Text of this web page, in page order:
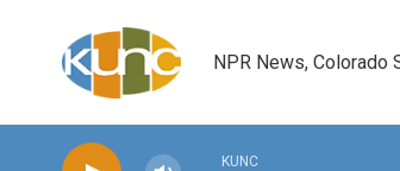
NPR News, Colorado
KUNC